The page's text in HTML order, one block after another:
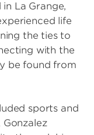
in La Grange,
life
the ties to
with the
be found from
sports and